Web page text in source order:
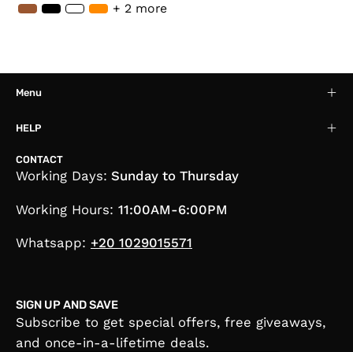
+ 2 more
Menu
HELP
CONTACT
Working Days: Sunday to Thursday
Working Hours: 11:00AM-6:00PM
Whatsapp: +20 1029015571
SIGN UP AND SAVE
Subscribe to get special offers, free giveaways,
and once-in-a-lifetime deals.